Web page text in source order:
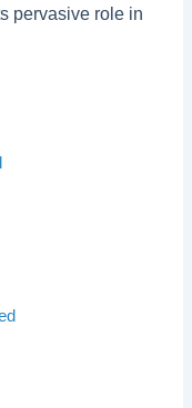
pervasive role in